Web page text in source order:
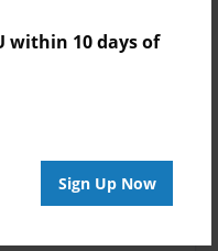
within 10 days of
Sign Up Now